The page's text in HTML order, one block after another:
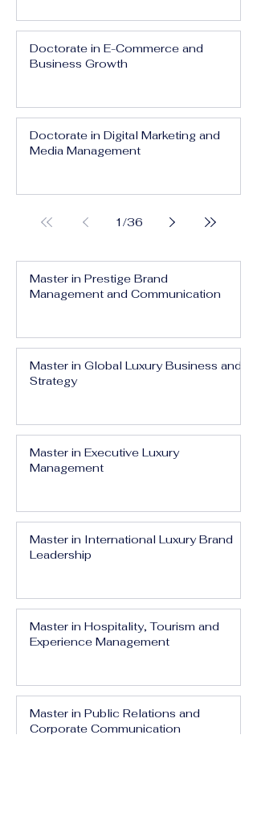
Doctorate in E-Commerce and
Business Growth
Doctorate in Digital Marketing and
Media Management
1 /36
Master in Prestige Brand
Management and Communication
Master in Global Luxury Business and
Strategy
Master in Executive Luxury
Management
Master in International Luxury Brand
Leadership
Master in Hospitality, Tourism and
Experience Management
Master in Public Relations and
Corporate Communication